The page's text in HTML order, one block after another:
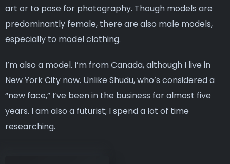
art or to pose for photography. Though models are
predominantly female, there are also male models,
especially to model clothing.
I’m also a model. I’m from Canada, although I live in
New York City now. Unlike Shudu, who’s considered a
“new face,” I’ve been in the business for almost five
years. I am also a futurist; I spend a lot of time
researching.